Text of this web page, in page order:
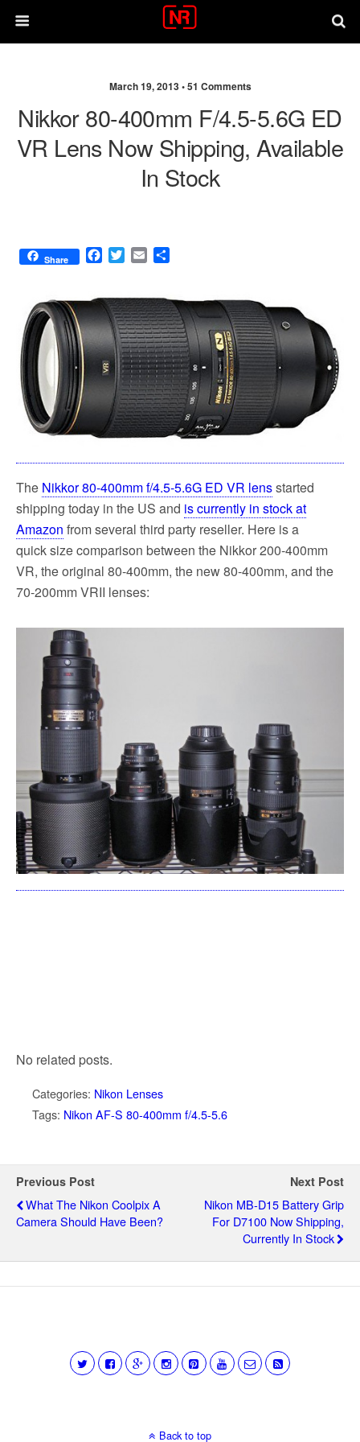
March 19, 2013 •51 Comments
Nikkor 80-400mm F/4.5-5.6G ED
VR Lens Now Shipping, Available
In Stock
Share
F
e
b
o
k
T
t
t
e
r
E
i
l
r
e
The Nikkor 80-400mm f/4.5-5.6G ED VR lensstarted
shipping today in the US and is currently in stock at
Amazon from several third party reseller. Here is a
quick size comparison between the Nikkor 200-400mm
VR, the original 80-400mm, the new 80-400mm, and the
70-200mm VRII lenses:
No related posts.
Categories: Nikon Lenses
Tags: Nikon AF-S 80-400mm f/4.5-5.6
Previous Post
What The Nikon Coolpix A
Camera Should Have Been?
Next Post
Nikon MB-D15 Battery Grip
For D7100 Now Shipping,
Currently In Stock
Back to top